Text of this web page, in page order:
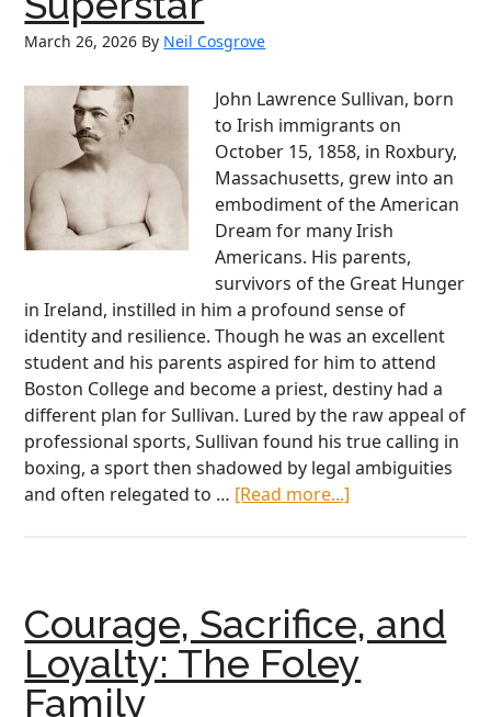
March 26, 2026 By Neil Cosgrove
John Lawrence Sullivan, born
to Irish immigrants on
October 15, 1858, in Roxbury,
Massachusetts, grew into an
embodiment of the American
Dream for many Irish
Americans. His parents,
survivors of the Great Hunger
in Ireland, instilled in him a profound sense of
identity and resilience. Though he was an excellent
student and his parents aspired for him to attend
Boston College and become a priest, destiny had a
different plan for Sullivan. Lured by the raw appeal of
professional sports, Sullivan found his true calling in
boxing, a sport then shadowed by legal ambiguities
and often relegated to … [Read more...]
Celtic
Warrior
and
Courage, Sacrifice, and
Loyalty: The Foley
Family